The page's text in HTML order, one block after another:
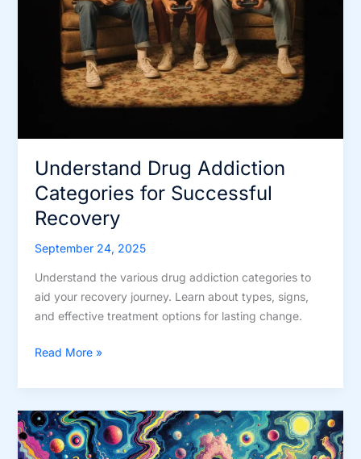
Understand Drug Addiction
Categories for Successful
Recovery
September 24, 2025
Understand the various drug addiction categories to
aid your recovery journey. Learn about types, signs,
and effective treatment options for lasting change.
Understand
Addiction
Categories
for
Successful
Read More »